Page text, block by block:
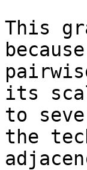
This
its
to
the